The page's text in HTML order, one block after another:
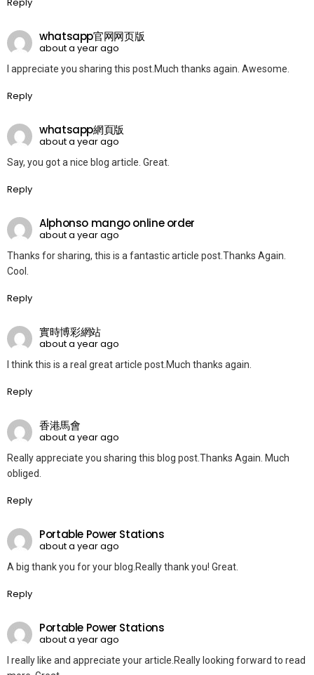
whatsapp官网网页版
about a year ago
I appreciate you sharing this post.Much thanks again. Awesome.
Reply
whatsapp網頁版
about a year ago
Say, you got a nice blog article. Great.
Reply
Alphonso mango online order
about a year ago
Thanks for sharing, this is a fantastic article post.Thanks Again.
Cool.
Reply
實時博彩網站
about a year ago
I think this is a real great article post.Much thanks again.
Reply
香港馬會
about a year ago
Really appreciate you sharing this blog post.Thanks Again. Much
obliged.
Reply
Portable Power Stations
about a year ago
A big thank you for your blog.Really thank you! Great.
Reply
Portable Power Stations
about a year ago
I really like and appreciate your article.Really looking forward to read